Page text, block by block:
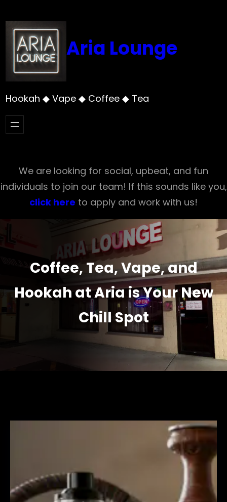
to
content
Aria Lounge
Hookah ◆ Vape ◆ Coffee ◆ Tea
We are looking for social, upbeat, and fun
individuals to join our team! If this sounds like you,
click here to apply and work with us!
Coffee, Tea, Vape, and
Hookah at Aria is Your New
Chill Spot